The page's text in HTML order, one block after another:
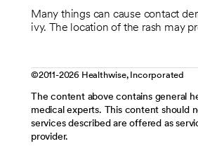
Many things can cause contact
ivy. The location of the rash may
©2011-2026 Healthwise, Incorporated
The content above contains general
medical experts. This content should
services described are offered as
provider.